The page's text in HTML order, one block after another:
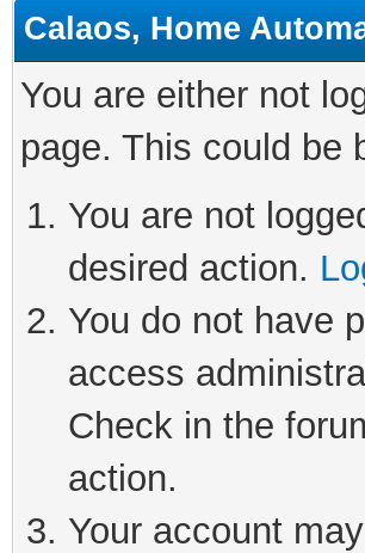
Calaos, Home
You are either not
page. This could be
You are not
desired action.
You do not have
access
Check in the
action.
Your account